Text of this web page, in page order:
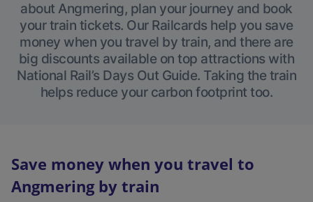
about Angmering, plan your journey and book
your train tickets. Our Railcards help you save
money when you travel by train, and there are
big discounts available on top attractions with
National Rail’s Days Out Guide. Taking the train
helps reduce your carbon footprint too.
Save money when you travel to
Angmering by train